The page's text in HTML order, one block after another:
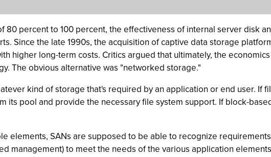
percent to 100 percent, the effectiveness of internal server disk
Since the late 1990s, the acquisition of captive data storage
higher long-term costs. Critics argued that ultimately, the
The obvious alternative was "networked storage."
kind of storage that's required by an application or end user. If
its pool and provide the necessary file system support. If block-
elements, SANs are supposed to be able to recognize
management) to meet the needs of the various application